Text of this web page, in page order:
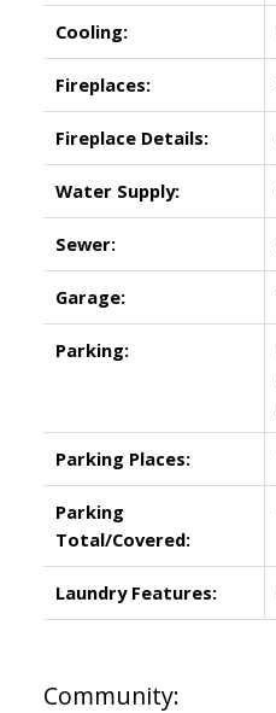
Cooling:
Fireplaces:
Fireplace Details:
Water Supply:
Sewer:
Garage:
Parking:
Parking Places:
Parking
Total/Covered:
Laundry Features:
Community: